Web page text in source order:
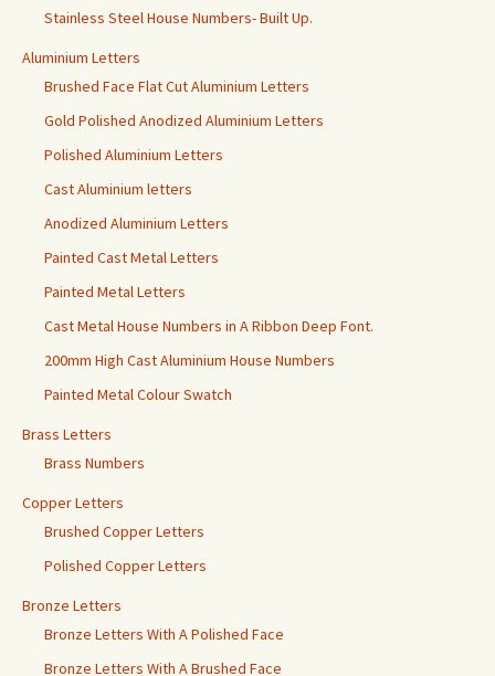
Stainless Steel House Numbers- Built Up.
Aluminium Letters
Brushed Face Flat Cut Aluminium Letters
Gold Polished Anodized Aluminium Letters
Polished Aluminium Letters
Cast Aluminium letters
Anodized Aluminium Letters
Painted Cast Metal Letters
Painted Metal Letters
Cast Metal House Numbers in A Ribbon Deep Font.
200mm High Cast Aluminium House Numbers
Painted Metal Colour Swatch
Brass Letters
Brass Numbers
Copper Letters
Brushed Copper Letters
Polished Copper Letters
Bronze Letters
Bronze Letters With A Polished Face
Bronze Letters With A Brushed Face